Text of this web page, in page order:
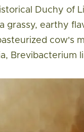
Duchy of
grassy, earthy
cow's
Brevibacterium